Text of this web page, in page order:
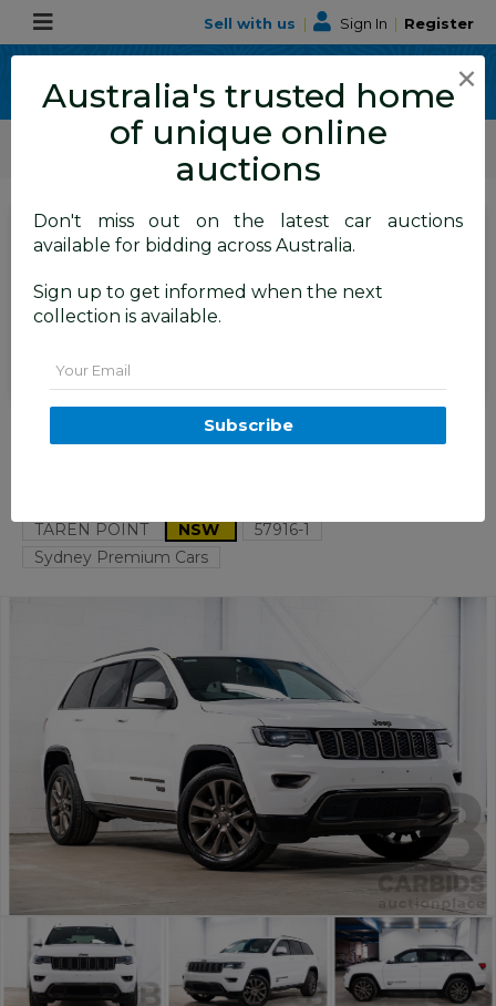
Sell with us | Sign In | Register
ALLBIDS Car Auctions
Motor Vehicles / Cars
Commercial & 4WD Vehicles
SIGN IN orREGISTERto
see the auction result
Set to close
Withdrawn(19/05/2026 5:16 AM
07/2016 Jeep Grand Cherokee
75th Anniversary (4x4) 4x4 WK
TAREN POINT NSW
57916-1
Sydney Premium Cars
×
Australia's trusted home
of unique online
auctions
Don't miss out on the latest car auctions
available for bidding across Australia.
Sign up to get informed when the next
collection is available.
Subscribe